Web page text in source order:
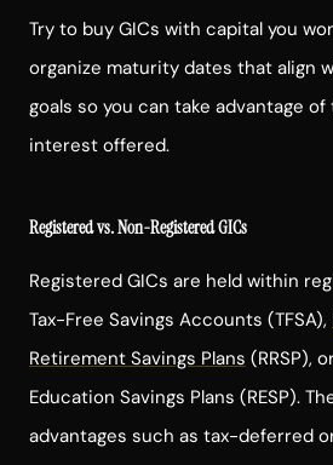
Try to buy GICs with capital you
organize maturity dates that align
goals so you can take advantage
interest offered.
Registered vs. Non-Registered GICs
Registered GICs are held within
Tax-Free Savings Accounts (TFSA),
Retirement Savings Plans (RRSP),
Education Savings Plans (RESP).
advantages such as tax-deferred